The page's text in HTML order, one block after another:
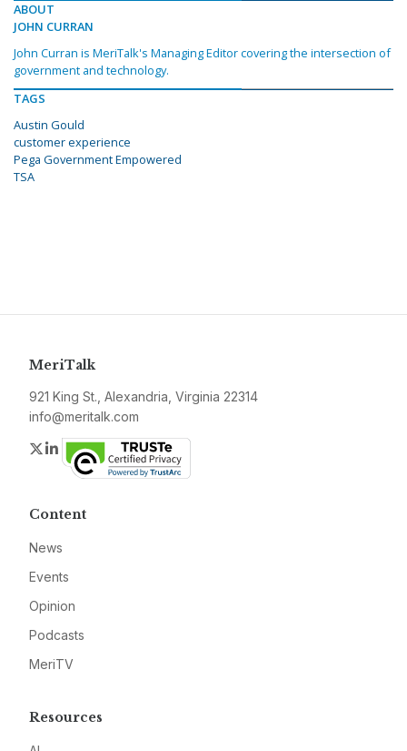
ABOUT
JOHN CURRAN
John Curran is MeriTalk's Managing Editor covering the intersection of
government and technology.
TAGS
Austin Gould
customer experience
Pega Government Empowered
TSA
MeriTalk
921 King St., Alexandria, Virginia 22314
info@meritalk.com
Twitter
LinkedIn
Content
News
Events
Opinion
Podcasts
MeriTV
Resources